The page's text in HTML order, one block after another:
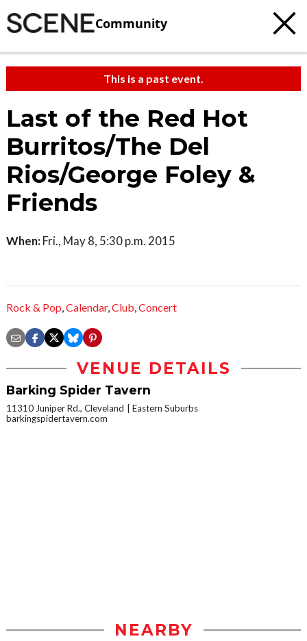
Community
This is a past event.
Last of the Red Hot
Burritos/The Del
Rios/George Foley &
Friends
When: Fri., May 8, 5:30 p.m. 2015
Rock & Pop,Calendar,Club,Concert
VENUE DETAILS
Barking Spider Tavern
11310 Juniper Rd., Cleveland
Eastern Suburbs
barkingspidertavern.com
NEARBY